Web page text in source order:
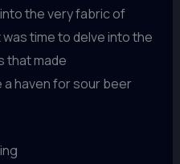
the very fabric of
time to delve into the
that made
haven for sour beer